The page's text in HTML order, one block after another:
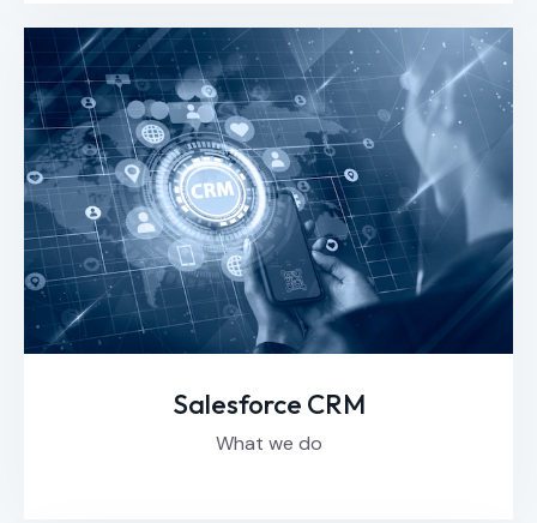
Salesforce CRM
What we do